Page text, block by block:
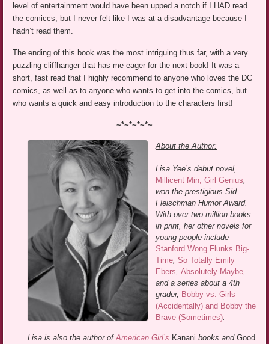
level of entertainment would have been upped a notch if I HAD read
the comiccs, but I never felt like I was at a disadvantage because I
hadn’t read them.
The ending of this book was the most intriguing thus far, with a very
puzzling cliffhanger that has me eager for the next book! It was a
short, fast read that I highly recommend to anyone who loves the DC
comics, as well as to anyone who wants to get into the comics, but
who wants a quick and easy introduction to the characters first!
~*~*~*~*~
About the Author:
Lisa Yee’s debut novel,
Millicent Min, Girl Genius,
won the prestigious Sid
Fleischman Humor Award.
With over two million books
in print, her other novels for
young people include
Stanford Wong Flunks Big-
Time,So Totally Emily
Ebers,Absolutely Maybe,
and a series about a 4th
grader, Bobby vs. Girls
(Accidentally) and Bobby the
Brave (Sometimes).
Lisa is also the author ofAmerican Girl’s Kanani books andGood